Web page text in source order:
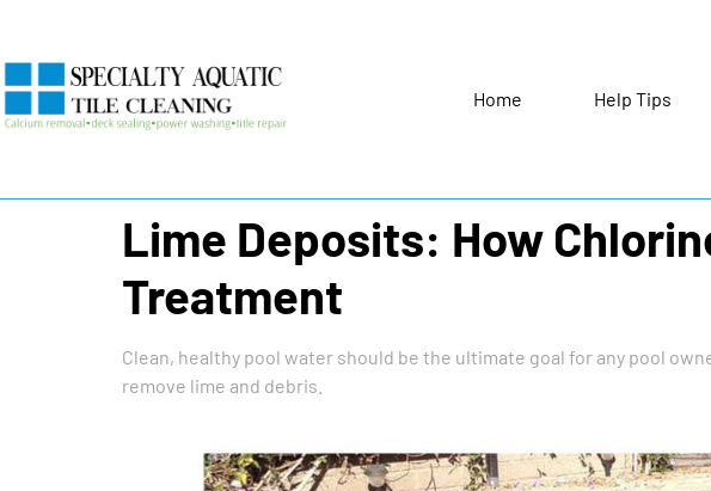
Home Help Tips
Lime Deposits: How
Treatment
Clean, healthy pool water should be the ultimate goal for any pool
remove lime and debris.